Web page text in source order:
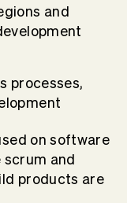
and
processes,
on software
scrum and
products are